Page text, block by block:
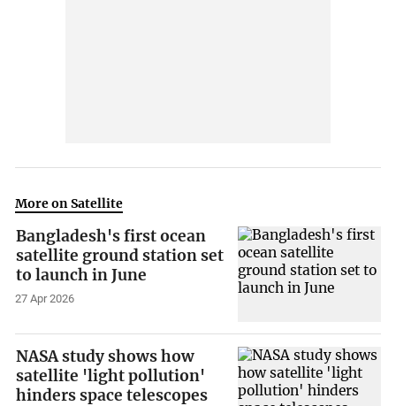
More on Satellite
Bangladesh's first ocean
satellite ground station set
to launch in June
27 Apr 2026
NASA study shows how
satellite 'light pollution'
hinders space telescopes